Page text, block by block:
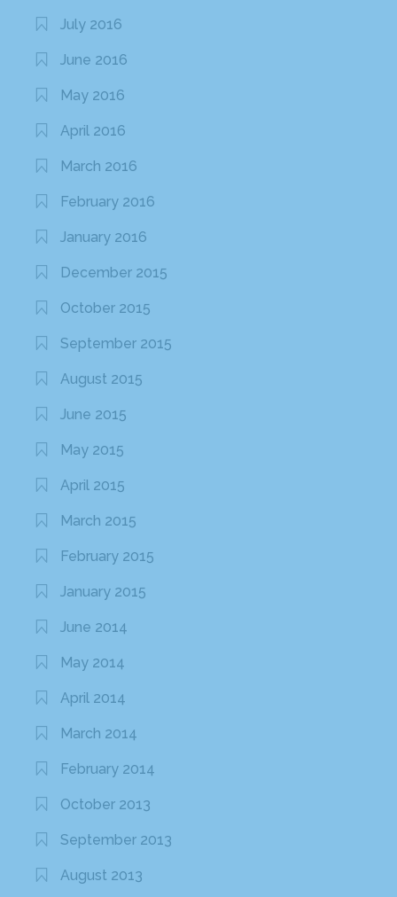
July 2016
June 2016
May 2016
April 2016
March 2016
February 2016
January 2016
December 2015
October 2015
September 2015
August 2015
June 2015
May 2015
April 2015
March 2015
February 2015
January 2015
June 2014
May 2014
April 2014
March 2014
February 2014
October 2013
September 2013
August 2013